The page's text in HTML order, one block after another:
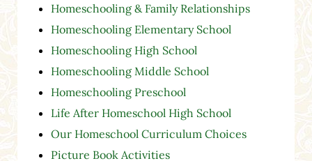
Homeschooling & Family Relationships
Homeschooling Elementary School
Homeschooling High School
Homeschooling Middle School
Homeschooling Preschool
Life After Homeschool High School
Our Homeschool Curriculum Choices
Picture Book Activities